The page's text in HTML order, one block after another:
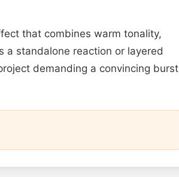
that combines warm tonality,
a standalone reaction or layered
demanding a convincing burst